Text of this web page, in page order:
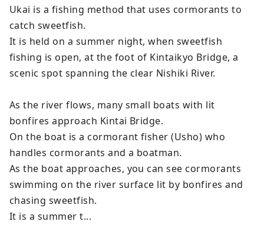
Ukai is a fishing method that uses cormorants to
catch sweetfish.
It is held on a summer night, when sweetfish
fishing is open, at the foot of Kintaikyo Bridge, a
scenic spot spanning the clear Nishiki River.
As the river flows, many small boats with lit
bonfires approach Kintai Bridge.
On the boat is a cormorant fisher (Usho) who
handles cormorants and a boatman.
As the boat approaches, you can see cormorants
swimming on the river surface lit by bonfires and
chasing sweetfish.
It is a summer t...